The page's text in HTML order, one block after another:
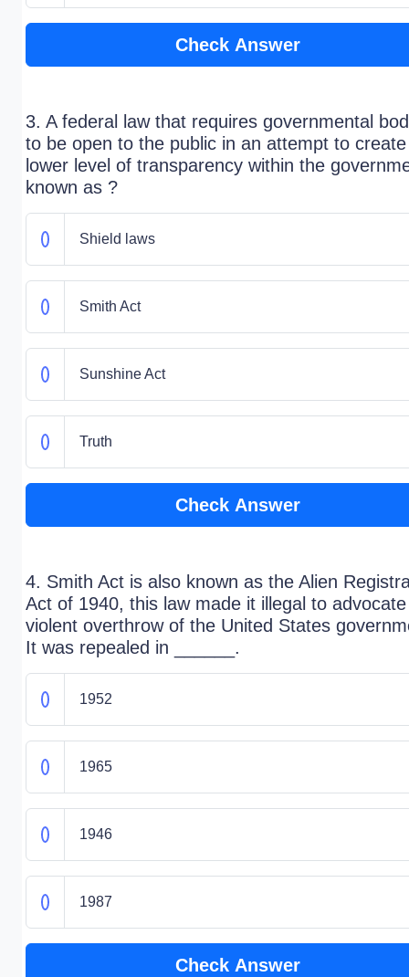
Check Answer
3. A federal law that requires governmental
to be open to the public in an attempt to
lower level of transparency within the
known as ?
Shield laws
Smith Act
Sunshine Act
Truth
Check Answer
4. Smith Act is also known as the Alien
Act of 1940, this law made it illegal to
violent overthrow of the United States
It was repealed in ______.
1952
1965
1946
1987
Check Answer